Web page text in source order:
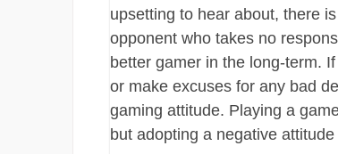
upsetting to hear about, there
opponent who takes no
better gamer in the long-term.
or make excuses for any bad
gaming attitude. Playing a
but adopting a negative